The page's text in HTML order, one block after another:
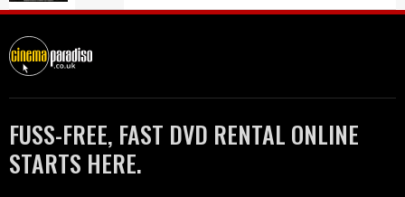
FUSS-FREE, FAST DVD RENTAL ONLINE
STARTS HERE.